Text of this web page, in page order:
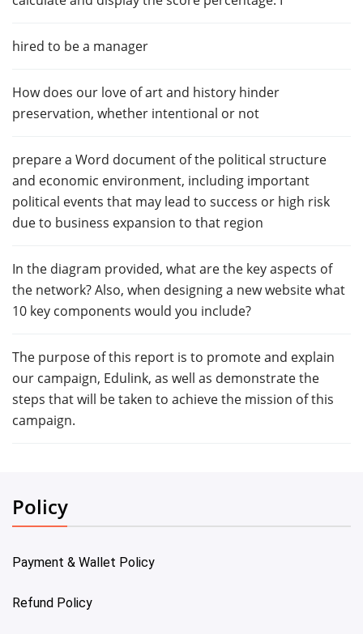
hired to be a manager
How does our love of art and history hinder
preservation, whether intentional or not
prepare a Word document of the political structure
and economic environment, including important
political events that may lead to success or high risk
due to business expansion to that region
In the diagram provided, what are the key aspects of
the network? Also, when designing a new website what
10 key components would you include?
The purpose of this report is to promote and explain
our campaign, Edulink, as well as demonstrate the
steps that will be taken to achieve the mission of this
campaign.
Policy
Payment & Wallet Policy
Refund Policy